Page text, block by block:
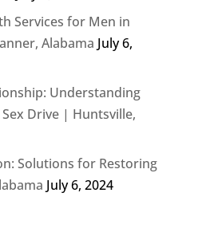
Services for Men in
Alabama July 6,
Understanding
Drive | Huntsville,
Solutions for Restoring
July 6, 2024